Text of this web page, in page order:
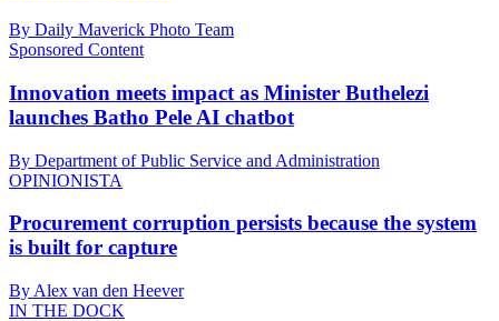
By Daily Maverick Photo Team
Sponsored Content
Innovation meets impact as Minister Buthelezi
launches Batho Pele AI chatbot
By Department of Public Service and Administration
OPINIONISTA
Procurement corruption persists because the system
is built for capture
By Alex van den Heever
IN THE DOCK